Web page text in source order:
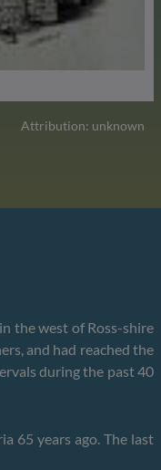
Attribution: unknown
the west of Ross-shire
and had reached the
during the past 40
65 years ago. The last